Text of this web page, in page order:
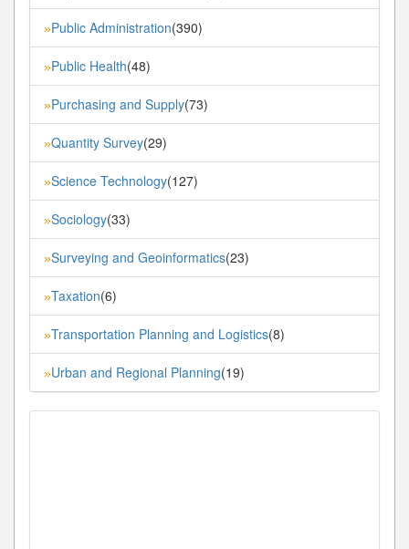
»Public Administration(390)
»Public Health(48)
»Purchasing and Supply(73)
»Quantity Survey(29)
»Science Technology(127)
»Sociology(33)
»Surveying and Geoinformatics(23)
»Taxation(6)
»Transportation Planning and Logistics(8)
»Urban and Regional Planning(19)